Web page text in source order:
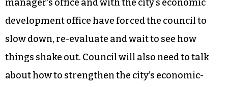
manager’s office and with the city’s economic
development office have forced the council to
slow down, re-evaluate and wait to see how
things shake out. Council will also need to talk
about how to strengthen the city’s economic-